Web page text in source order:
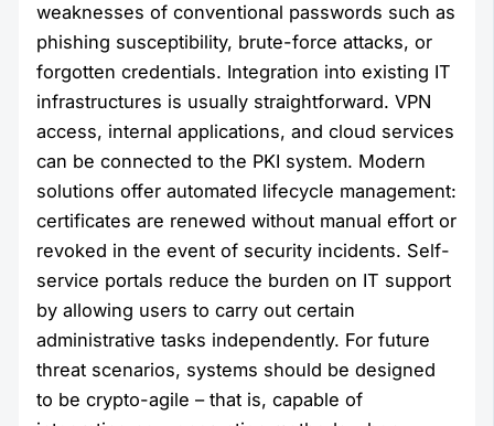
weaknesses of conventional passwords such as
phishing susceptibility, brute-force attacks, or
forgotten credentials. Integration into existing IT
infrastructures is usually straightforward. VPN
access, internal applications, and cloud services
can be connected to the PKI system. Modern
solutions offer automated lifecycle management:
certificates are renewed without manual effort or
revoked in the event of security incidents. Self-
service portals reduce the burden on IT support
by allowing users to carry out certain
administrative tasks independently. For future
threat scenarios, systems should be designed
to be crypto-agile – that is, capable of